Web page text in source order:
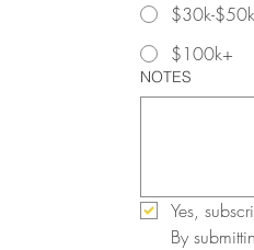
$30k-$50k
$100k+
NOTES
Yes,
By